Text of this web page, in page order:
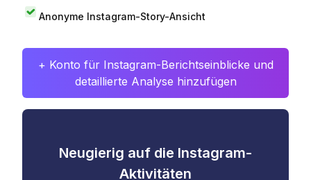
Anonyme Instagram-Story-Ansicht
+ Konto für Instagram-Berichtseinblicke und
detaillierte Analyse hinzufügen
Neugierig auf die Instagram-
Aktivitäten